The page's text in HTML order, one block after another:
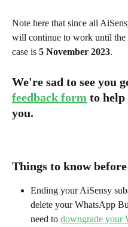
Note here that since all
will continue to work until the
case is 5 November 2023.
We're sad to see you
feedback form to help
you.
Things to know
Ending your AiSensy
delete your WhatsApp
need to downgrade your